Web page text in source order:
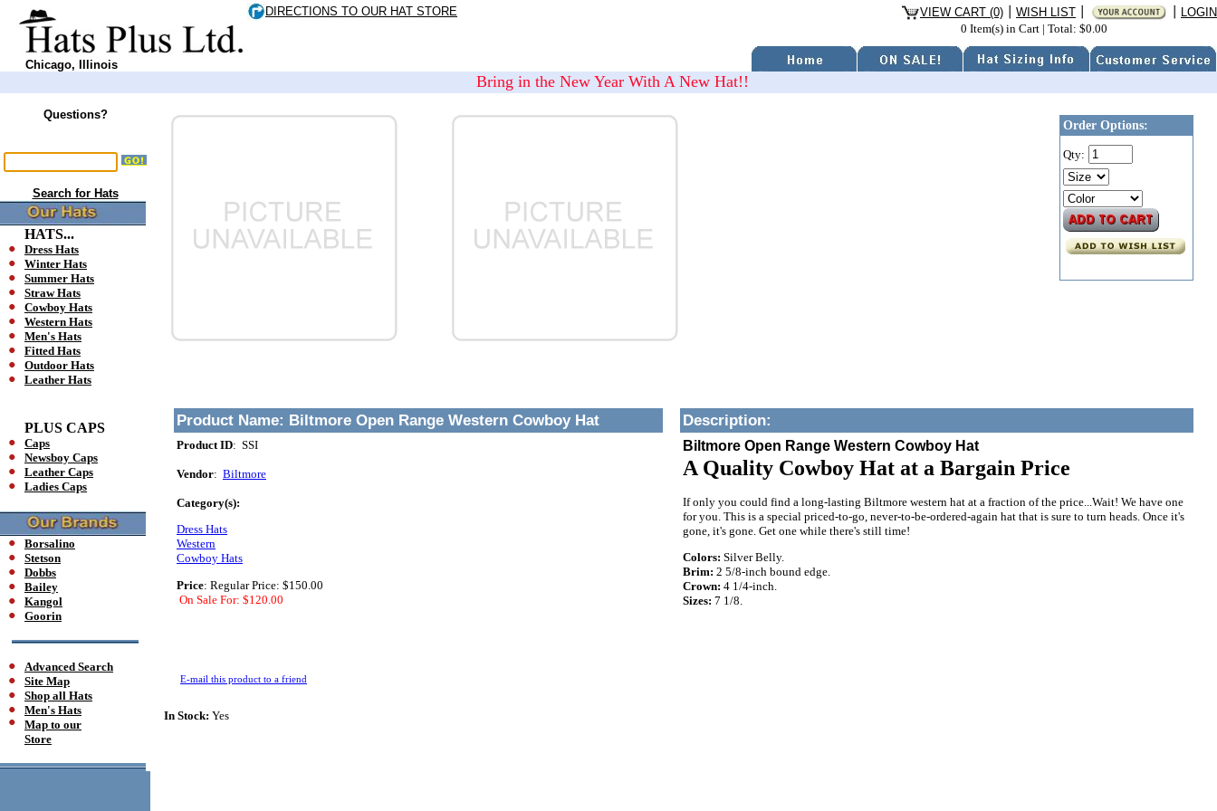
Chicago, Illinois
DIRECTIONS TO OUR HAT STORE VIEW CART (0) WISH LIST
LOGIN
0 Item(s) in Cart | Total: $0.00
Bring in the New Year With A New Hat!!
Questions?
Search for Hats
HATS...
Dress Hats
Winter Hats
Summer Hats
Straw Hats
Cowboy Hats
Western Hats
Men's Hats
Fitted Hats
Outdoor Hats
Leather Hats
PLUS CAPS
Caps
Newsboy Caps
Leather Caps
Ladies Caps
Borsalino
Stetson
Dobbs
Bailey
Kangol
Goorin
Advanced Search
Site Map
Shop all Hats
Men's Hats
Map to our
Store
Order Options:
Qty:
Product Name: Biltmore Open Range Western Cowboy Hat
Product ID: SSI
Vendor: Biltmore
Category(s):
Dress Hats
Western
Cowboy Hats
Price: Regular Price: $150.00
On Sale For: $120.00
E-mail this product to a friend
Description:
Biltmore Open Range Western Cowboy Hat
A Quality Cowboy Hat at a Bargain Price
If only you could find a long-lasting Biltmore western hat at a fraction of the price...Wait! We have one
for you. This is a special priced-to-go, never-to-be-ordered-again hat that is sure to turn heads. Once it's
gone, it's gone. Get one while there's still time!
Colors: Silver Belly.
Brim: 2 5/8-inch bound edge.
Crown: 4 1/4-inch.
Sizes: 7 1/8.
In Stock: Yes